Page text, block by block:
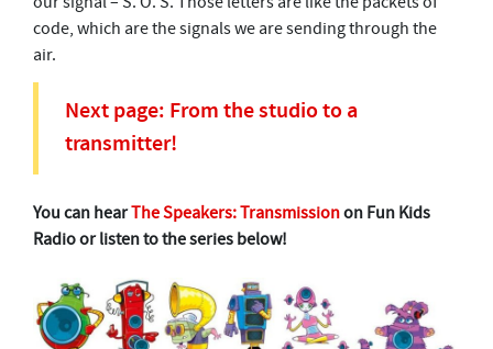
code, which are the signals we are sending through the
air.
Next page: From the studio to a
transmitter!
You can hearThe Speakers: Transmissionon Fun Kids
Radio or listen to the series below!